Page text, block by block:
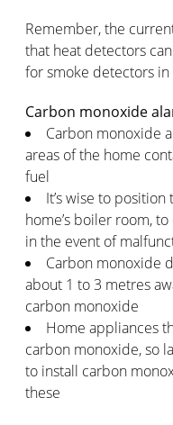
Remember, the
that heat detectors
for smoke detectors
Carbon monoxide
Carbon monoxide
areas of the home
fuel
It’s wise to
home’s boiler room,
in the event of
Carbon monoxide
about 1 to 3 metres
carbon monoxide
Home appliances
carbon monoxide, so
to install carbon
these